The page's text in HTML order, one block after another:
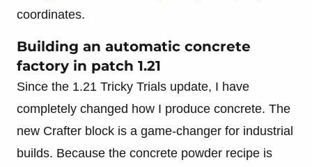
coordinates.
Building an automatic concrete
factory in patch 1.21
Since the 1.21 Tricky Trials update, I have
completely changed how I produce concrete. The
new Crafter block is a game-changer for industrial
builds. Because the concrete powder recipe is